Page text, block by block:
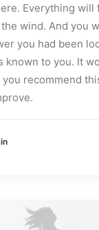
Everything will
wind. And you
you had been
known to you. It
recommend